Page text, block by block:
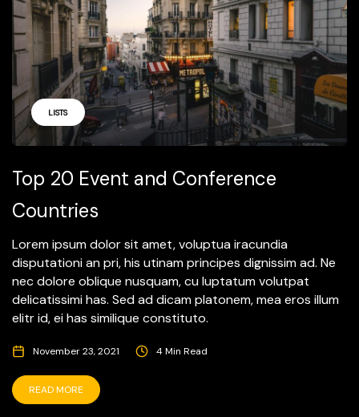
LISTS
Top 20 Event and Conference
Countries
Lorem ipsum dolor sit amet, voluptua iracundia
disputationi an pri, his utinam principes dignissim ad. Ne
nec dolore oblique nusquam, cu luptatum volutpat
delicatissimi has. Sed ad dicam platonem, mea eros illum
elitr id, ei has similique constituto.
November 23, 2021 4 Min Read
READ MORE